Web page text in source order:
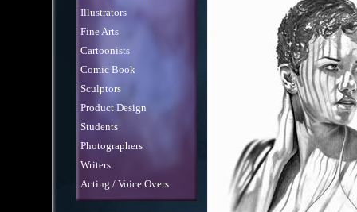
Illustrators
Fine Arts
Cartoonists
Comic Book
Sculptors
Product Design
Students
Photographers
Writers
Acting / Voice Overs